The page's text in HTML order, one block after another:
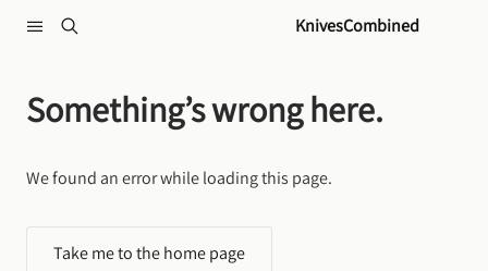
KnivesCombined
Something’s wrong here.
We found an error while loading this page.
Take me to the home page